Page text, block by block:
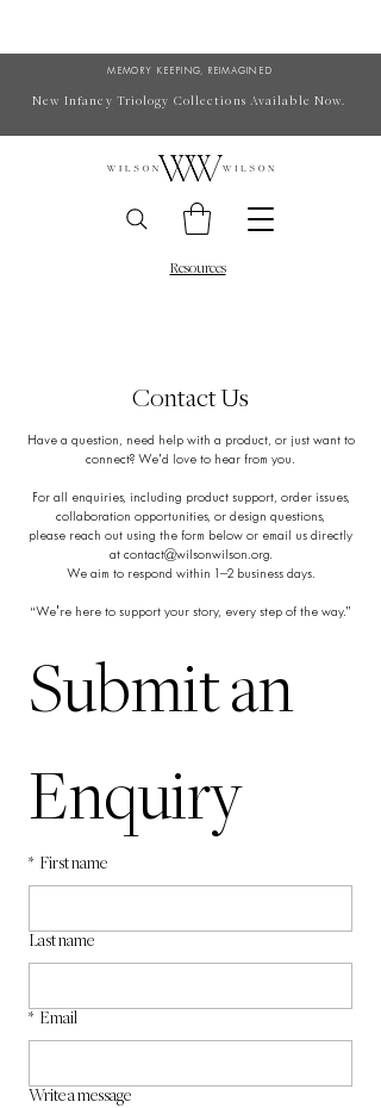
MEMORY KEEPING, REIMAGINED
New Infancy Triology Collections Available Now.
Resources
Contact Us
Have a question, need help with a product, or just want to
connect? We’d love to hear from you.
For all enquiries, including product support, order issues,
collaboration opportunities, or design questions,
please reach out using the form below or email us directly
at contact@wilsonwilson.org.
We aim to respond within 1–2 business days.
“We're here to support your story, every step of the way.”
Submit an
Enquiry
* First name
Last name
* Email
Write a message